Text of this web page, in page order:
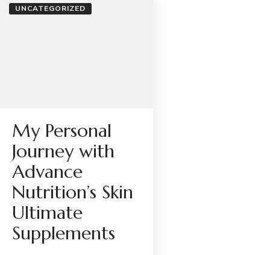
UNCATEGORIZED
My Personal
Journey with
Advance
Nutrition’s Skin
Ultimate
Supplements